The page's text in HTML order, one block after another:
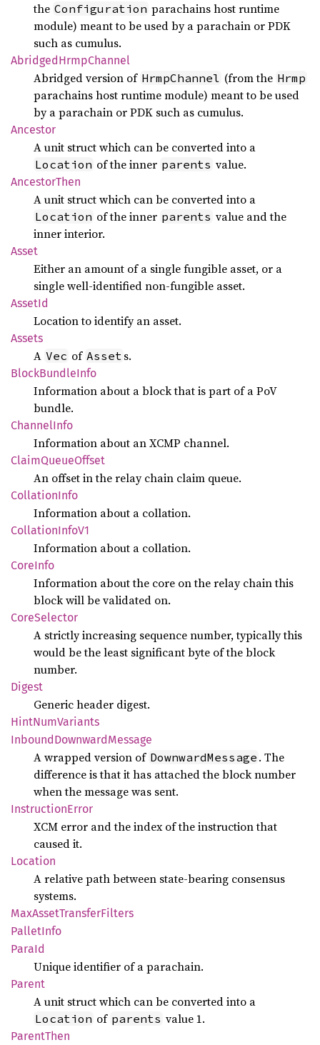
the Configuration parachains host runtime
module) meant to be used by a parachain or PDK
such as cumulus.
AbridgedHrmpChannel
Abridged version of HrmpChannel (from the Hrmp
parachains host runtime module) meant to be used
by a parachain or PDK such as cumulus.
Ancestor
A unit struct which can be converted into a
Location of the inner parents value.
AncestorThen
A unit struct which can be converted into a
Location of the inner parents value and the
inner interior.
Asset
Either an amount of a single fungible asset, or a
single well-identified non-fungible asset.
AssetId
Location to identify an asset.
Assets
A Vec of Asset s.
BlockBundleInfo
Information about a block that is part of a PoV
bundle.
ChannelInfo
Information about an XCMP channel.
ClaimQueueOffset
An offset in the relay chain claim queue.
CollationInfo
Information about a collation.
CollationInfoV1
Information about a collation.
CoreInfo
Information about the core on the relay chain this
block will be validated on.
CoreSelector
A strictly increasing sequence number, typically this
would be the least significant byte of the block
number.
Digest
Generic header digest.
HintNumVariants
InboundDownwardMessage
A wrapped version of DownwardMessage . The
difference is that it has attached the block number
when the message was sent.
InstructionError
XCM error and the index of the instruction that
caused it.
Location
A relative path between state-bearing consensus
systems.
MaxAssetTransferFilters
PalletInfo
ParaId
Unique identifier of a parachain.
Parent
A unit struct which can be converted into a
Location of parents value 1.
ParentThen